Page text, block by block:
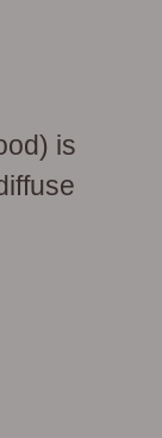
is